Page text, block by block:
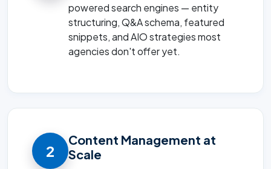
powered search engines — entity
structuring, Q&A schema, featured
snippets, and AIO strategies most
agencies don't offer yet.
2
Content Management at
Scale